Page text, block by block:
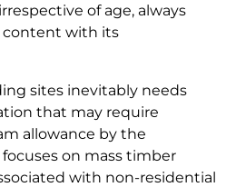
of age, always
content with its
sites inevitably needs
that may require
allowance by the
on mass timber
with non-residential